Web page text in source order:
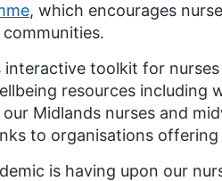
, which encourages
interactive toolkit for
resources including
Midlands nurses and
to organisations
is having upon our